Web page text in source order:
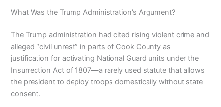
What Was the Trump Administration’s Argument?
The Trump administration had cited rising violent crime and
alleged “civil unrest” in parts of Cook County as
justification for activating National Guard units under the
Insurrection Act of 1807—a rarely used statute that allows
the president to deploy troops domestically without state
consent.